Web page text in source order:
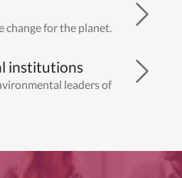
change for the planet.
institutions
leaders of